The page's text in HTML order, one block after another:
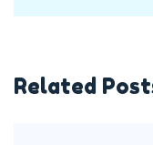
Related